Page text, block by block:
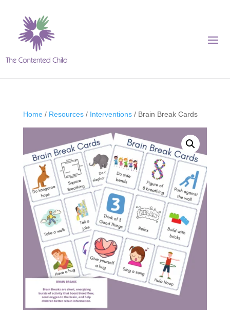
Home/ Resources/ Interventions/ Brain Break Cards